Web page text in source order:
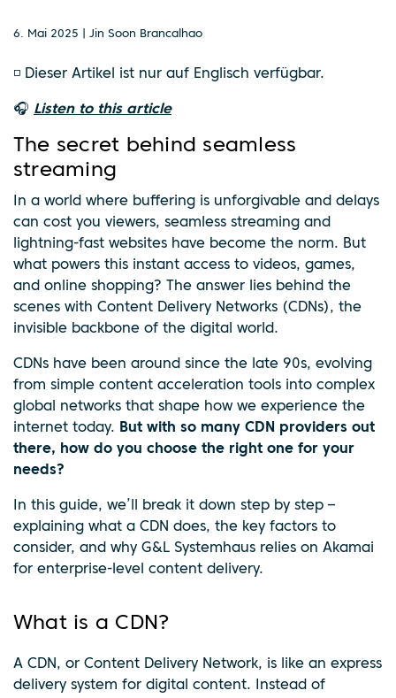
6. Mai 2025 | Jin Soon Brancalhao
◽ Dieser Artikel ist nur auf Englisch verfügbar.
🎧 Listen to this article
The secret behind seamless
streaming
In a world where buffering is unforgivable and delays
can cost you viewers, seamless streaming and
lightning-fast websites have become the norm. But
what powers this instant access to videos, games,
and online shopping? The answer lies behind the
scenes with Content Delivery Networks (CDNs), the
invisible backbone of the digital world.
CDNs have been around since the late 90s, evolving
from simple content acceleration tools into complex
global networks that shape how we experience the
internet today. But with so many CDN providers out
there, how do you choose the right one for your
needs?
In this guide, we’ll break it down step by step –
explaining what a CDN does, the key factors to
consider, and why G&L Systemhaus relies on Akamai
for enterprise-level content delivery.
What is a CDN?
A CDN, or Content Delivery Network, is like an express
delivery system for digital content. Instead of